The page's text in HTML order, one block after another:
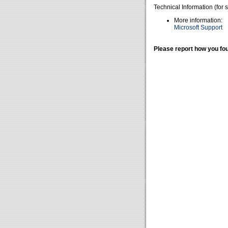
Technical Information (for
More information:
Microsoft Support
Please report how you